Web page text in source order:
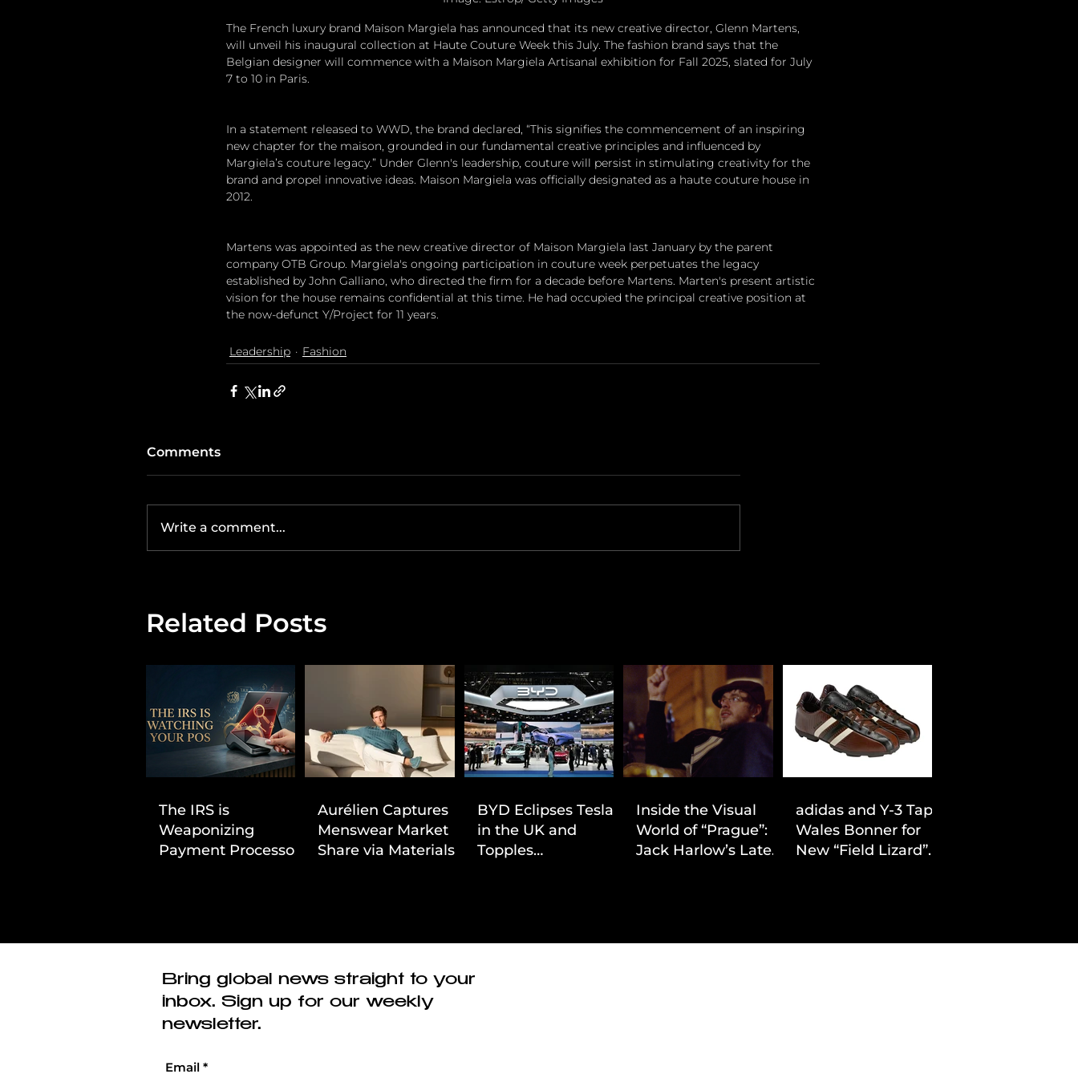
The French luxury brand Maison Margiela has announced that its new creative director, Glenn Martens,
will unveil his inaugural collection at Haute Couture Week this July. The fashion brand says that the
Belgian designer will commence with a Maison Margiela Artisanal exhibition for Fall 2025, slated for July
7 to 10 in Paris.
In a statement released to WWD, the brand declared, “This signifies the commencement of an inspiring
new chapter for the maison, grounded in our fundamental creative principles and influenced by
Margiela’s couture legacy.” Under Glenn's leadership, couture will persist in stimulating creativity for the
brand and propel innovative ideas. Maison Margiela was officially designated as a haute couture house in
2012.
Martens was appointed as the new creative director of Maison Margiela last January by the parent
company OTB Group. Margiela's ongoing participation in couture week perpetuates the legacy
established by John Galliano, who directed the firm for a decade before Martens. Marten's present artistic
vision for the house remains confidential at this time. He had occupied the principal creative position at
the now-defunct Y/Project for 11 years.
Leadership Fashion
Comments
Write a comment...
Related Posts
The IRS is
Weaponizing
Payment Processors
Aurélien Captures
Menswear Market
Share via Materials-
BYD Eclipses Tesla
in the UK and
Topples
Inside the Visual
World of “Prague”:
Jack Harlow’s Latest
adidas and Y-3 Tap
Wales Bonner for
New “Field Lizard”
Email *
Bring global news straight to your
inbox. Sign up for our weekly
newsletter.